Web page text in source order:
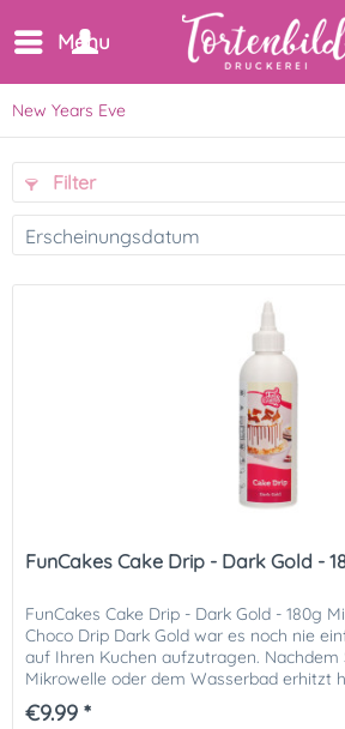
Menu
New Years Eve
Filter
FunCakes Cake Drip - Dark Gold -
FunCakes Cake Drip - Dark Gold - 180g
Choco Drip Dark Gold war es noch nie
auf Ihren Kuchen aufzutragen. Nachdem
Mikrowelle oder dem Wasserbad erhitzt
ihn...
€9.99 *